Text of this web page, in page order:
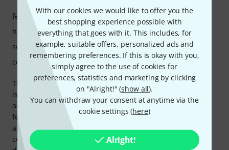
With our cookies we would like to offer you the
best shopping experience possible with
everything that goes with it. This includes, for
example, suitable offers, personalized ads and
remembering preferences. If this is okay with you,
simply agree to the use of cookies for
preferences, statistics and marketing by clicking
on "Alright!" (show all).
You can withdraw your consent at anytime via the
cookie settings (here)
Alright!
The TDR delivers excellent automatic gain control. The AGC
is incredibly helpful, especially for significant EQ
adjustments. All controls are flawless, and the visual
feedback is spot on. All EQ curves are musical and
applicable to a wide variety of audio material. While full
control over the Q-ing would have been desirable, the
features
handling
sound/quality
computer utilisation